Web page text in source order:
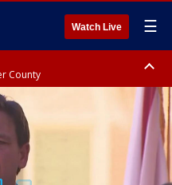
Watch Live ☰
County
EDT, Coastal Volusia County